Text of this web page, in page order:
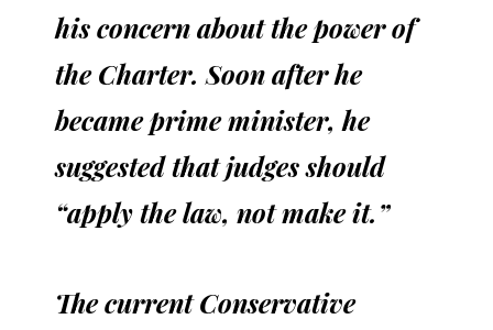
his concern about the power of
the Charter. Soon after he
became prime minister, he
suggested that judges should
“apply the law, not make it.”
The current Conservative